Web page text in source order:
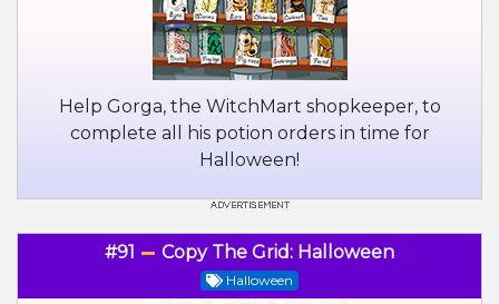
Help Gorga, the WitchMart shopkeeper, to
complete all his potion orders in time for
Halloween!
#91 Copy The Grid: Halloween
Halloween